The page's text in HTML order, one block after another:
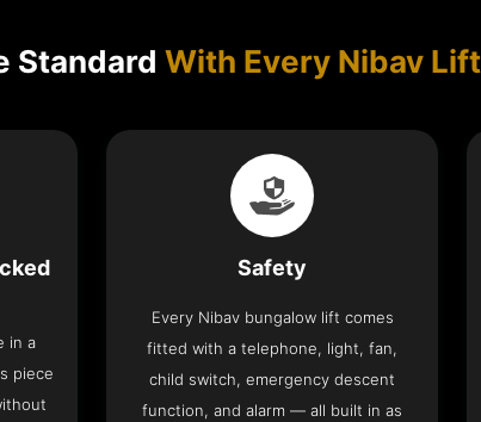
Standard With Every Nibav Lift
in a
piece
Safety
Every Nibav bungalow lift comes
fitted with a telephone, light, fan,
child switch, emergency descent
function, and alarm — all built in as